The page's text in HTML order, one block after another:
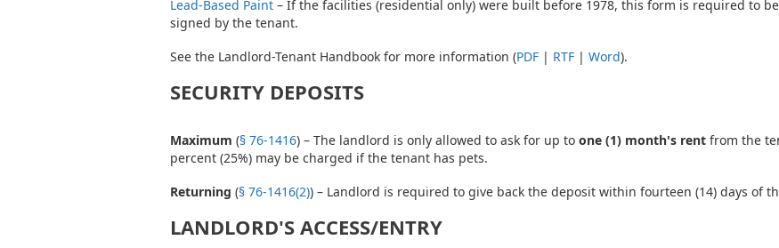
Lead-Based Paint – If the facilities (residential only) were built before 1978, this form is required to
signed by the tenant.
See the Landlord-Tenant Handbook for more information (PDF | RTF | Word).
SECURITY DEPOSITS
Maximum (§ 76-1416) – The landlord is only allowed to ask for up to one (1) month's rent from the
percent (25%) may be charged if the tenant has pets.
Returning (§ 76-1416(2)) – Landlord is required to give back the deposit within fourteen (14) days of
LANDLORD'S ACCESS/ENTRY